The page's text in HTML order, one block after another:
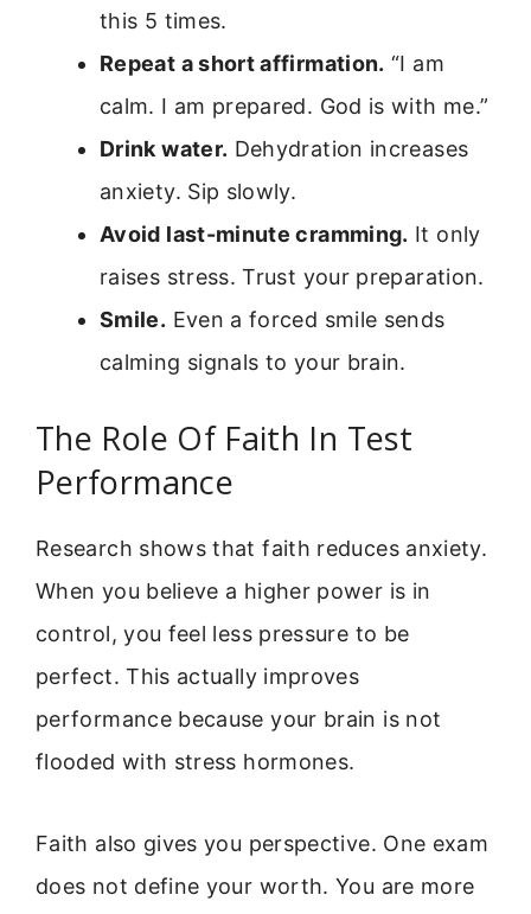
this 5 times.
Repeat a short affirmation. “I am
calm. I am prepared. God is with me.”
Drink water. Dehydration increases
anxiety. Sip slowly.
Avoid last-minute cramming. It only
raises stress. Trust your preparation.
Smile. Even a forced smile sends
calming signals to your brain.
The Role Of Faith In Test
Performance
Research shows that faith reduces anxiety.
When you believe a higher power is in
control, you feel less pressure to be
perfect. This actually improves
performance because your brain is not
flooded with stress hormones.
Faith also gives you perspective. One exam
does not define your worth. You are more